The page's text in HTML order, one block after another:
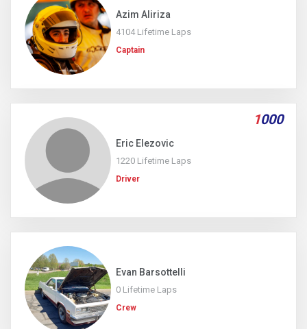
Azim Aliriza
4104 Lifetime Laps
Captain
1000
Eric Elezovic
1220 Lifetime Laps
Driver
Evan Barsottelli
0 Lifetime Laps
Crew